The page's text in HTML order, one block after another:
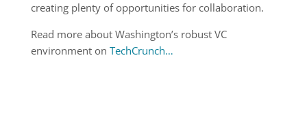
creating plenty of opportunities for collaboration.
Read more about Washington’s robust VC
environment on TechCrunch…